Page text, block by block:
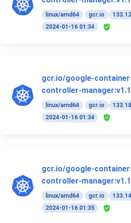
linux/amd64 gcr.io
2024-01-16 01:34
gcr.io/google-
controller-
linux/amd64 gcr.io
2024-01-16 01:34
gcr.io/google-
controller-
linux/amd64 gcr.io
2024-01-16 01:35